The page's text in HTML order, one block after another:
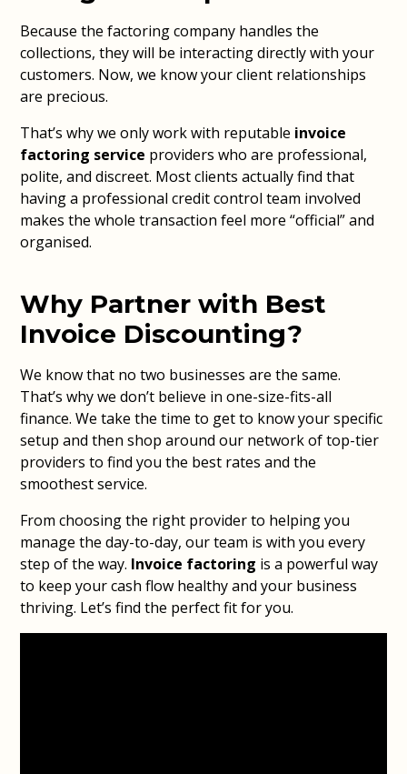
Because the factoring company handles the
collections, they will be interacting directly with your
customers. Now, we know your client relationships
are precious.
That’s why we only work with reputable invoice
factoring service providers who are professional,
polite, and discreet. Most clients actually find that
having a professional credit control team involved
makes the whole transaction feel more “official” and
organised.
Why Partner with Best
Invoice Discounting?
We know that no two businesses are the same.
That’s why we don’t believe in one-size-fits-all
finance. We take the time to get to know your specific
setup and then shop around our network of top-tier
providers to find you the best rates and the
smoothest service.
From choosing the right provider to helping you
manage the day-to-day, our team is with you every
step of the way. Invoice factoring is a powerful way
to keep your cash flow healthy and your business
thriving. Let’s find the perfect fit for you.